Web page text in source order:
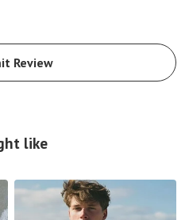
Review
like